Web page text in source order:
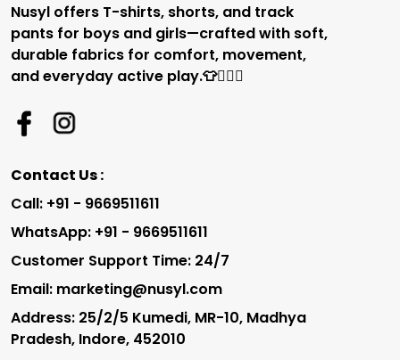
Nusyl offers T-shirts, shorts, and track
pants for boys and girls—crafted with soft,
durable fabrics for comfort, movement,
and everyday active play.👕🏃‍♂️✨
Contact Us :
Call: +91 - 9669511611
WhatsApp: +91 - 9669511611
Customer Support Time: 24/7
Email: marketing@nusyl.com
Address: 25/2/5 Kumedi, MR-10, Madhya
Pradesh, Indore, 452010